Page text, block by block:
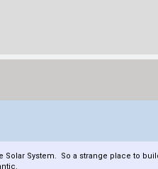
System. So a strange place to